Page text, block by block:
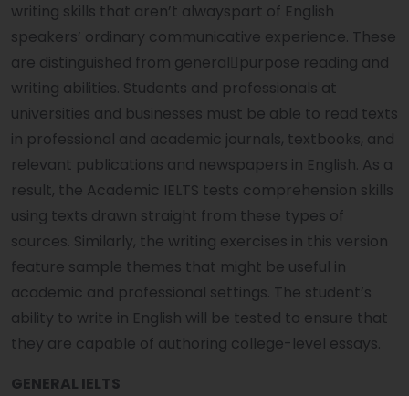
writing skills that aren’t alwayspart of English
speakers’ ordinary communicative experience. These
are distinguished from general￾purpose reading and
writing abilities. Students and professionals at
universities and businesses must be able to read texts
in professional and academic journals, textbooks, and
relevant publications and newspapers in English. As a
result, the Academic IELTS tests comprehension skills
using texts drawn straight from these types of
sources. Similarly, the writing exercises in this version
feature sample themes that might be useful in
academic and professional settings. The student’s
ability to write in English will be tested to ensure that
they are capable of authoring college-level essays.
GENERAL IELTS